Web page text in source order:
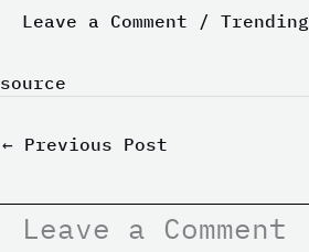
Leave a Comment / Trending
source
← Previous Post
Leave a Comment